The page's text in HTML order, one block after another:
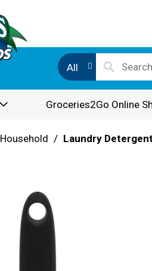
All
Groceries2Go Online
Household / Laundry Detergent